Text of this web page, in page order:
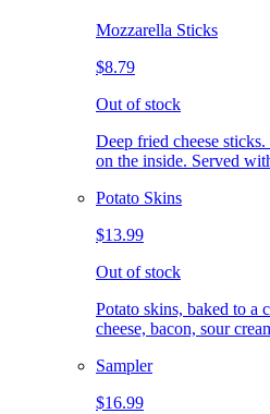
Mozzarella Sticks
$8.79
Out of stock
Deep fried cheese
on the inside. Served
Potato Skins
$13.99
Out of stock
Potato skins, baked to a
cheese, bacon, sour
Sampler
$16.99